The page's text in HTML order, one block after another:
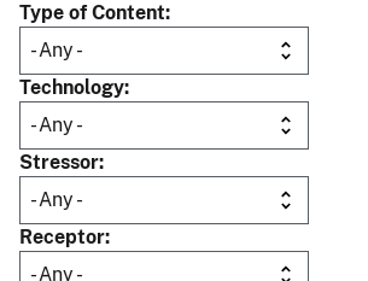
Type of Content
Technology
Stressor
Receptor